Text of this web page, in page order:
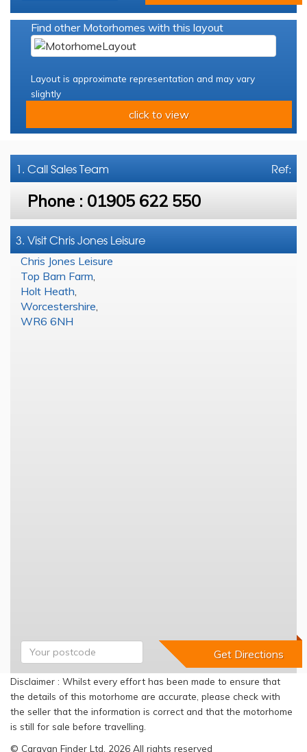
Find other Motorhomes with this layout
Layout is approximate representation and may vary
slightly
click to view
Ref:
1. CallSales Team
Phone : 01905 622 550
3. Visit Chris Jones Leisure
Chris Jones Leisure
Top Barn Farm
Holt Heath
Worcestershire
WR6 6NH
Disclaimer : Whilst every effort has been made to ensure that
the details of this motorhome are accurate, please check with
the seller that the information is correct and that the motorhome
is still for sale before travelling.
© Caravan Finder Ltd, 2026 All rights reserved